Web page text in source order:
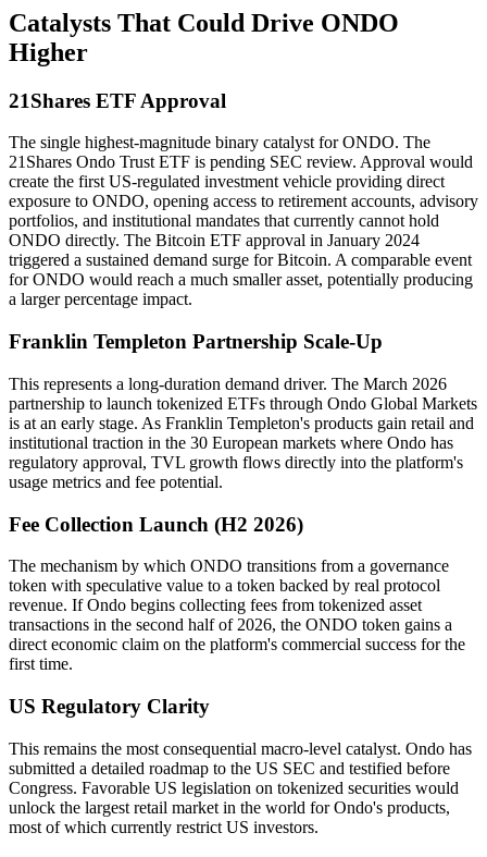
Catalysts That Could Drive ONDO
Higher
21Shares ETF Approval
The single highest-magnitude binary catalyst for ONDO. The
21Shares Ondo Trust ETF is pending SEC review. Approval would
create the first US-regulated investment vehicle providing direct
exposure to ONDO, opening access to retirement accounts, advisory
portfolios, and institutional mandates that currently cannot hold
ONDO directly. The Bitcoin ETF approval in January 2024
triggered a sustained demand surge for Bitcoin. A comparable event
for ONDO would reach a much smaller asset, potentially producing
a larger percentage impact.
Franklin Templeton Partnership Scale-Up
This represents a long-duration demand driver. The March 2026
partnership to launch tokenized ETFs through Ondo Global Markets
is at an early stage. As Franklin Templeton's products gain retail and
institutional traction in the 30 European markets where Ondo has
regulatory approval, TVL growth flows directly into the platform's
usage metrics and fee potential.
Fee Collection Launch (H2 2026)
The mechanism by which ONDO transitions from a governance
token with speculative value to a token backed by real protocol
revenue. If Ondo begins collecting fees from tokenized asset
transactions in the second half of 2026, the ONDO token gains a
direct economic claim on the platform's commercial success for the
first time.
US Regulatory Clarity
This remains the most consequential macro-level catalyst. Ondo has
submitted a detailed roadmap to the US SEC and testified before
Congress. Favorable US legislation on tokenized securities would
unlock the largest retail market in the world for Ondo's products,
most of which currently restrict US investors.